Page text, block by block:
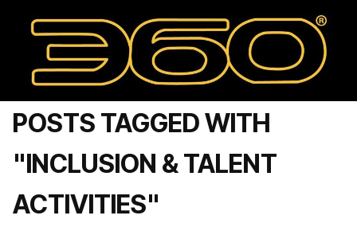
POSTS TAGGED WITH
"INCLUSION & TALENT
ACTIVITIES"